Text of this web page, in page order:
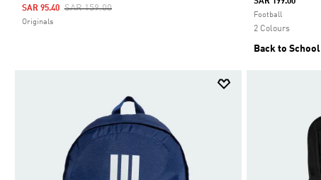
Price Reduced From
SAR 159.00To
SAR 95.40
Originals
Selected
Football
2 Colours
Back to School